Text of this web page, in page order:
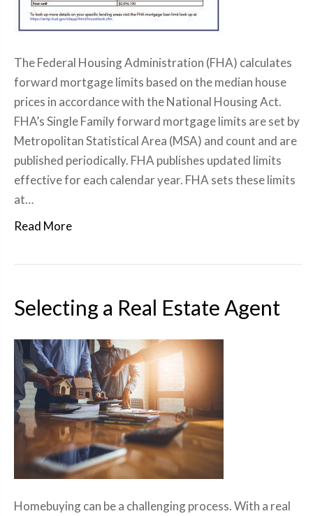
The Federal Housing Administration (FHA) calculates
forward mortgage limits based on the median house
prices in accordance with the National Housing Act.
FHA’s Single Family forward mortgage limits are set by
Metropolitan Statistical Area (MSA) and count and are
published periodically. FHA publishes updated limits
effective for each calendar year. FHA sets these limits
at…
Read More
Selecting a Real Estate Agent
Homebuying can be a challenging process. With a real